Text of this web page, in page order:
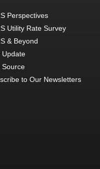
Perspectives
Utility Rate Survey
& Beyond
Update
Source
to Our Newsletters